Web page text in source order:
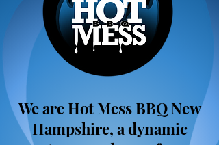
We are Hot Mess BBQ New
Hampshire, a dynamic